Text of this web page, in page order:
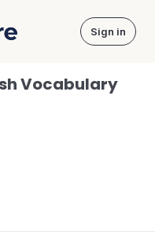
Sign in
Vocabulary